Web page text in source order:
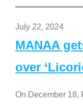
July 22, 2024
MANAA
over
On December 18,